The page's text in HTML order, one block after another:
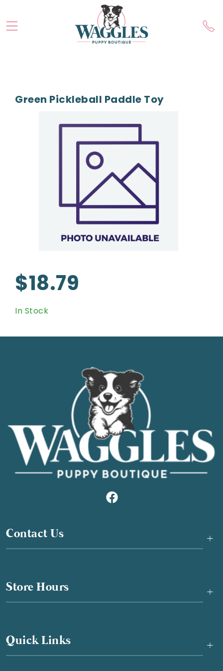
Green Pickleball Paddle Toy
$18.79
In Stock
Contact Us +
Store Hours +
Quick Links +